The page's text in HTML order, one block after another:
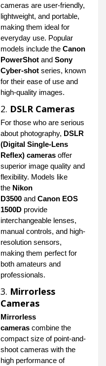
cameras are user-friendly,
lightweight, and portable,
making them ideal for
everyday use. Popular
models include the Canon
PowerShot and Sony
Cyber-shot series, known
for their ease of use and
high-quality images.
2. DSLR Cameras
For those who are serious
about photography, DSLR
(Digital Single-Lens
Reflex) cameras offer
superior image quality and
flexibility. Models like
the Nikon
D3500 and Canon EOS
1500D provide
interchangeable lenses,
manual controls, and high-
resolution sensors,
making them perfect for
both amateurs and
professionals.
3. Mirrorless
Cameras
Mirrorless
cameras combine the
compact size of point-and-
shoot cameras with the
high performance of